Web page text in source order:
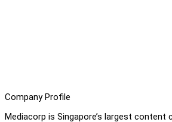
Company Profile
Mediacorp is Singapore’s largest